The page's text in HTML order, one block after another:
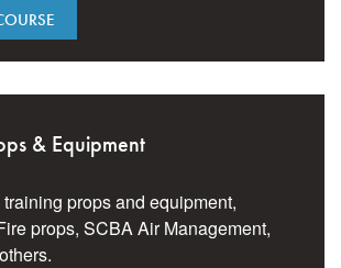
& Equipment
props and equipment,
props, SCBA Air Management,